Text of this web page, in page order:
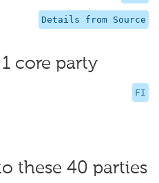
Details from Source
core party
FI
these 40 parties